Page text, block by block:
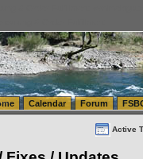
& Order Fulfillment
& Order Fulfillment
Calendar Forum
Active